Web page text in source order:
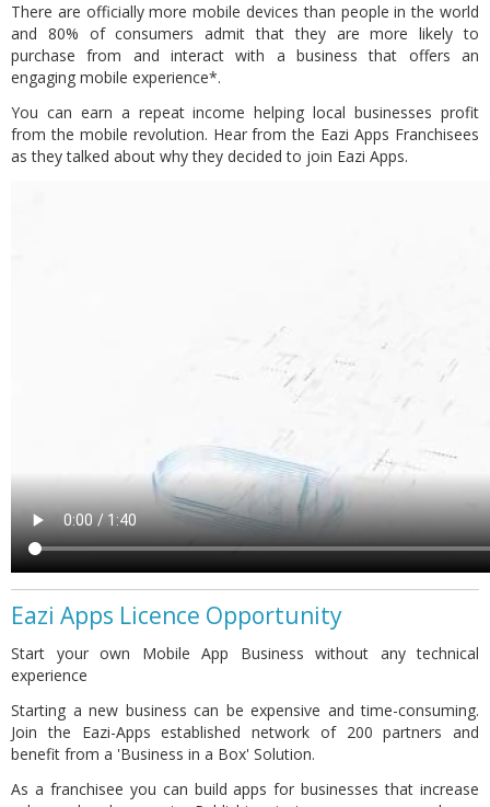
There are officially more mobile devices than people in the world
and 80% of consumers admit that they are more likely to
purchase from and interact with a business that offers an
engaging mobile experience*.
You can earn a repeat income helping local businesses profit
from the mobile revolution. Hear from the Eazi Apps Franchisees
as they talked about why they decided to join Eazi Apps.
Eazi Apps Licence Opportunity
Start your own Mobile App Business without any technical
experience
Starting a new business can be expensive and time-consuming.
Join the Eazi-Apps established network of 200 partners and
benefit from a 'Business in a Box' Solution.
As a franchisee you can build apps for businesses that increase